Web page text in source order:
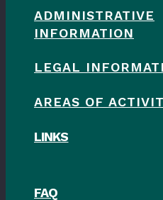
ADMINISTRATIVE
INFORMATION
LEGAL
AREAS OF
LINKS
FAQ